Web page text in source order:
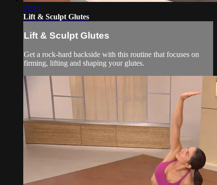
22:14
Lift & Sculpt Glutes
Lift & Sculpt Glutes
Get a rock-hard backside with this routine that focuses on
firming, lifting and shaping your glutes.